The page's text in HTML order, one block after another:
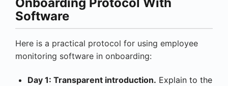
Software
Here is a practical protocol for using employee
monitoring software in onboarding:
Day 1: Transparent introduction. Explain to the